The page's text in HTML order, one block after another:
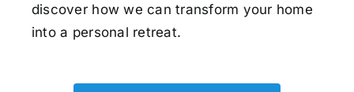
discover how we can transform your home
into a personal retreat.